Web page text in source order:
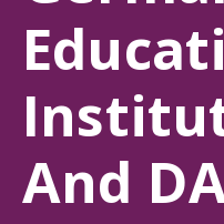
Dissemination
&
Gallery
News
Events
And